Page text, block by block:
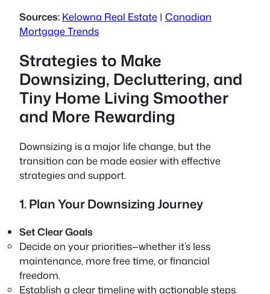
Sources: Kelowna Real Estate | Canadian
Mortgage Trends
Strategies to Make
Downsizing, Decluttering, and
Tiny Home Living Smoother
and More Rewarding
Downsizing is a major life change, but the
transition can be made easier with effective
strategies and support.
1. Plan Your Downsizing Journey
Set Clear Goals
Decide on your priorities—whether it’s less
maintenance, more free time, or financial
freedom.
Establish a clear timeline with actionable steps.